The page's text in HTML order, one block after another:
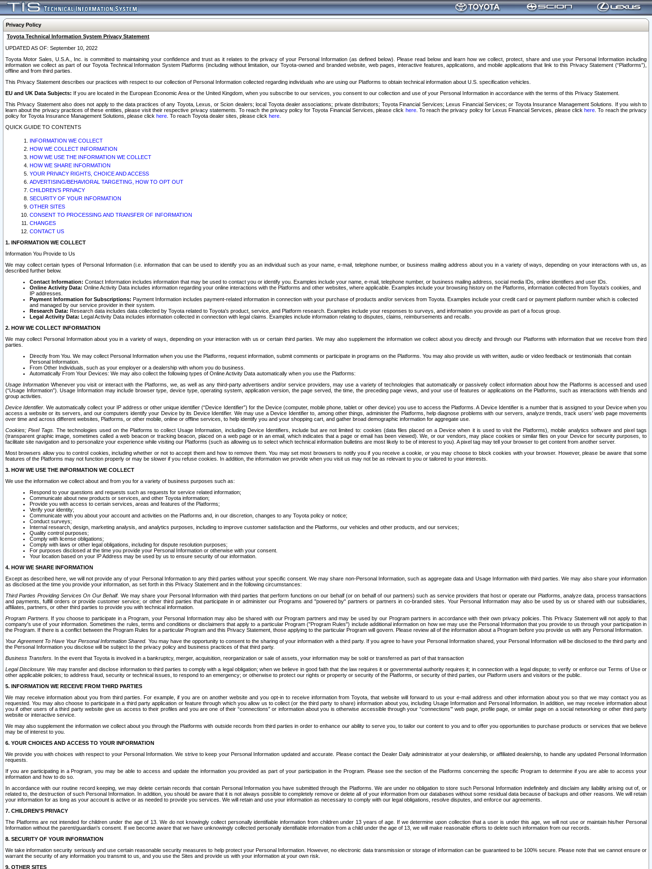
Privacy Policy
Toyota Technical Information System Privacy Statement
UPDATED AS OF: September 10, 2022
Toyota Motor Sales, U.S.A., Inc. is committed to maintaining your confidence and trust as it relates to the privacy of your Personal Information (as defined below). Please read below and learn how we collect, protect, share and use your Personal Information including
information we collect as part of our Toyota Technical Information System Platforms (including without limitation, our Toyota-owned and branded website, web pages, interactive features, applications, and mobile applications that link to this Privacy Statement (“Platforms”),
offline and from third parties.
This Privacy Statement describes our practices with respect to our collection of Personal Information collected regarding individuals who are using our Platforms to obtain technical information about U.S. specification vehicles.
EU and UK Data Subjects: If you are located in the European Economic Area or the United Kingdom, when you subscribe to our services, you consent to our collection and use of your Personal Information in accordance with the terms of this Privacy Statement.
This Privacy Statement also does not apply to the data practices of any Toyota, Lexus, or Scion dealers; local Toyota dealer associations; private distributors; Toyota Financial Services; Lexus Financial Services; or Toyota Insurance Management Solutions. If you wish to
learn about the privacy practices of these entities, please visit their respective privacy statements. To reach the privacy policy for Toyota Financial Services, please click here. To reach the privacy policy for Lexus Financial Services, please clickhere . To reach the privacy
policy for Toyota Insurance Management Solutions, please click here . To reach Toyota dealer sites, please click here
QUICK GUIDE TO CONTENTS
INFORMATION WE COLLECT
HOW WE COLLECT INFORMATION
HOW WE USE THE INFORMATION WE COLLECT
HOW WE SHARE INFORMATION
YOUR PRIVACY RIGHTS, CHOICE AND ACCESS
ADVERTISING/BEHAVIORAL TARGETING, HOW TO OPT OUT
CHILDREN’S PRIVACY
SECURITY OF YOUR INFORMATION
OTHER SITES
CONSENT TO PROCESSING AND TRANSFER OF INFORMATION
CHANGES
CONTACT US
1. INFORMATION WE COLLECT
Information You Provide to Us
We may collect certain types of Personal Information (i.e. information that can be used to identify you as an individual such as your name, e-mail, telephone number, or business mailing address about you in a variety of ways, depending on your interactions with us, as
described further below.
Contact Information: Contact Information includes information that may be used to contact you or identify you. Examples include your name, e-mail, telephone number, or business mailing address, social media IDs, online identifiers and user IDs.
Online Activity Data: Online Activity Data includes information regarding your online interactions with the Platforms and other websites, where applicable. Examples include your browsing history on the Platforms, information collected from Toyota's cookies, and
IP addresses.
Payment Information for Subscriptions: Payment Information includes payment-related information in connection with your purchase of products and/or services from Toyota. Examples include your credit card or payment platform number which is collected
and managed by our service provider in their system.
Research Data: Research data includes data collected by Toyota related to Toyota's product, service, and Platform research. Examples include your responses to surveys, and information you provide as part of a focus group.
Legal Activity Data: Legal Activity Data includes information collected in connection with legal claims. Examples include information relating to disputes, claims, reimbursements and recalls.
2. HOW WE COLLECT INFORMATION
We may collect Personal Information about you in a variety of ways, depending on your interaction with us or certain third parties. We may also supplement the information we collect about you directly and through our Platforms with information that we receive from third
parties.
Directly from You. We may collect Personal Information when you use the Platforms, request information, submit comments or participate in programs on the Platforms. You may also provide us with written, audio or video feedback or testimonials that contain
Personal Information.
From Other Individuals, such as your employer or a dealership with whom you do business.
Automatically From Your Devices: We may also collect the following types of Online Activity Data automatically when you use the Platforms:
Usage InformationWhenever you visit or interact with the Platforms, we, as well as any third-party advertisers and/or service providers, may use a variety of technologies that automatically or passively collect information about how the Platforms is accessed and used
(“Usage Information”). Usage Information may include browser type, device type, operating system, application version, the page served, the time, the preceding page views, and your use of features or applications on the Platforms, such as interactions with friends and
group activities.
Device Identifier. We automatically collect your IP address or other unique identifier (“Device Identifier”) for the Device (computer, mobile phone, tablet or other device) you use to access the Platforms. A Device Identifier is a number that is assigned to your Device when you
access a website or its servers, and our computers identify your Device by its Device Identifier. We may use a Device Identifier to, among other things, administer the Platforms, help diagnose problems with our servers, analyze trends, track users’ web page movements
over time and across different websites, Platforms, or other mobile, online or offline services, to help identify you and your shopping cart, and gather broad demographic information for aggregate use.
Cookies; Pixel Tags. The technologies used on the Platforms to collect Usage Information, including Device Identifiers, include but are not limited to: cookies (data files placed on a Device when it is used to visit the Platforms), mobile analytics software and pixel tags
(transparent graphic image, sometimes called a web beacon or tracking beacon, placed on a web page or in an email, which indicates that a page or email has been viewed). We, or our vendors, may place cookies or similar files on your Device for security purposes, to
facilitate site navigation and to personalize your experience while visiting our Platforms (such as allowing us to select which technical information bulletins are most likely to be of interest to you). A pixel tag may tell your browser to get content from another server.
Most browsers allow you to control cookies, including whether or not to accept them and how to remove them. You may set most browsers to notify you if you receive a cookie, or you may choose to block cookies with your browser. However, please be aware that some
features of the Platforms may not function properly or may be slower if you refuse cookies. In addition, the information we provide when you visit us may not be as relevant to you or tailored to your interests.
3. HOW WE USE THE INFORMATION WE COLLECT
We use the information we collect about and from you for a variety of business purposes such as:
Respond to your questions and requests such as requests for service related information;
Communicate about new products or services, and other Toyota information;
Provide you with access to certain services, areas and features of the Platforms;
Verify your identity;
Communicate with you about your account and activities on the Platforms and, in our discretion, changes to any Toyota policy or notice;
Conduct surveys;
Internal research, design, marketing analysis, and analytics purposes, including to improve customer satisfaction and the Platforms, our vehicles and other products, and our services;
Quality control purposes;
Comply with license obligations;
Comply with laws or other legal obligations, including for dispute resolution purposes;
For purposes disclosed at the time you provide your Personal Information or otherwise with your consent.
Your location based on your IP Address may be used by us to ensure security of our information.
4. HOW WE SHARE INFORMATION
Except as described here, we will not provide any of your Personal Information to any third parties without your specific consent. We may share non-Personal Information, such as aggregate data and Usage Information with third parties. We may also share your information
as disclosed at the time you provide your information, as set forth in this Privacy Statement and in the following circumstances:
Third Parties Providing Services On Our Behalf. We may share your Personal Information with third parties that perform functions on our behalf (or on behalf of our partners) such as service providers that host or operate our Platforms, analyze data, process transactions
and payments, fulfill orders or provide customer service; or other third parties that participate in or administer our Programs and "powered by" partners or partners in co-branded sites. Your Personal Information may also be used by us or shared with our subsidiaries,
affiliates, partners, or other third parties to provide you with technical information.
Program Partners. If you choose to participate in a Program, your Personal Information may also be shared with our Program partners and may be used by our Program partners in accordance with their own privacy policies. This Privacy Statement will not apply to that
company's use of your information. Sometimes the rules, terms and conditions or disclaimers that apply to a particular Program ("Program Rules") include additional information on how we may use the Personal Information that you provide to us through your participation in
the Program. If there is a conflict between the Program Rules for a particular Program and this Privacy Statement, those applying to the particular Program will govern. Please review all of the information about a Program before you provide us with any Personal Information.
Your Agreement To Have Your Personal Information Shared. You may have the opportunity to consent to the sharing of your information with a third party. If you agree to have your Personal Information shared, your Personal Information will be disclosed to the third party and
the Personal Information you disclose will be subject to the privacy policy and business practices of that third party.
Business Transfers. In the event that Toyota is involved in a bankruptcy, merger, acquisition, reorganization or sale of assets, your information may be sold or transferred as part of that transaction
Legal Disclosure. We may transfer and disclose information to third parties to comply with a legal obligation; when we believe in good faith that the law requires it or governmental authority requires it; in connection with a legal dispute; to verify or enforce our Terms of Use or
other applicable policies; to address fraud, security or technical issues, to respond to an emergency; or otherwise to protect our rights or property or security of the Platforms, or security of third parties, our Platform users and visitors or the public.
5. INFORMATION WE RECEIVE FROM THIRD PARTIES
We may receive information about you from third parties. For example, if you are on another website and you opt-in to receive information from Toyota, that website will forward to us your e-mail address and other information about you so that we may contact you as
requested. You may also choose to participate in a third party application or feature through which you allow us to collect (or the third party to share) information about you, including Usage Information and Personal Information. In addition, we may receive information about
you if other users of a third party website give us access to their profiles and you are one of their “connections” or information about you is otherwise accessible through your “connections’” web page, profile page, or similar page on a social networking or other third party
website or interactive service.
We may also supplement the information we collect about you through the Platforms with outside records from third parties in order to enhance our ability to serve you, to tailor our content to you and to offer you opportunities to purchase products or services that we believe
may be of interest to you.
6. YOUR CHOICES AND ACCESS TO YOUR INFORMATION
We provide you with choices with respect to your Personal Information. We strive to keep your Personal Information updated and accurate. Please contact the Dealer Daily administrator at your dealership, or affiliated dealership, to handle any updated Personal Information
requests.
If you are participating in a Program, you may be able to access and update the information you provided as part of your participation in the Program. Please see the section of the Platforms concerning the specific Program to determine if you are able to access your
information and how to do so.
In accordance with our routine record keeping, we may delete certain records that contain Personal Information you have submitted through the Platforms. We are under no obligation to store such Personal Information indefinitely and disclaim any liability arising out of, or
related to, the destruction of such Personal Information. In addition, you should be aware that it is not always possible to completely remove or delete all of your information from our databases without some residual data because of backups and other reasons. We will retain
your information for as long as your account is active or as needed to provide you services. We will retain and use your information as necessary to comply with our legal obligations, resolve disputes, and enforce our agreements.
7. CHILDREN’S PRIVACY
The Platforms are not intended for children under the age of 13. We do not knowingly collect personally identifiable information from children under 13 years of age. If we determine upon collection that a user is under this age, we will not use or maintain his/her Personal
Information without the parent/guardian's consent. If we become aware that we have unknowingly collected personally identifiable information from a child under the age of 13, we will make reasonable efforts to delete such information from our records.
8. SECURITY OF YOUR INFORMATION
We take information security seriously and use certain reasonable security measures to help protect your Personal Information. However, no electronic data transmission or storage of information can be guaranteed to be 100% secure. Please note that we cannot ensure or
warrant the security of any information you transmit to us, and you use the Sites and provide us with your information at your own risk.
9. OTHER SITES